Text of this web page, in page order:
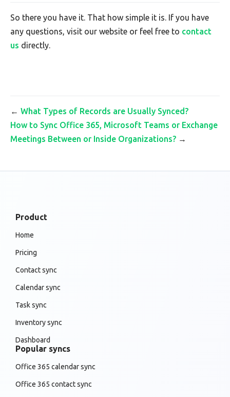
So there you have it. That how simple it is. If you have
any questions, visit our website or feel free to contact
us directly.
← What Types of Records are Usually Synced?
How to Sync Office 365, Microsoft Teams or Exchange
Meetings Between or Inside Organizations? →
Product
Home
Pricing
Contact sync
Calendar sync
Task sync
Inventory sync
Dashboard
Popular syncs
Office 365 calendar sync
Office 365 contact sync